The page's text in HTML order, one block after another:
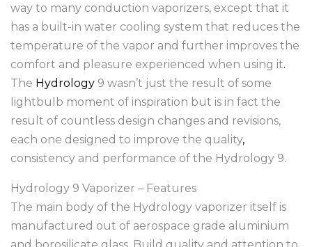
way to many conduction vaporizers, except that it
has a built-in water cooling system that reduces the
temperature of the vapor and further improves the
comfort and pleasure experienced when using it.
The Hydrology 9 wasn’t just the result of some
lightbulb moment of inspiration but is in fact the
result of countless design changes and revisions,
each one designed to improve the quality,
consistency and performance of the Hydrology 9.
Hydrology 9 Vaporizer – Features
The main body of the Hydrology vaporizer itself is
manufactured out of aerospace grade aluminium